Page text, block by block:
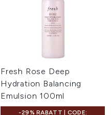
Fresh Rose Deep
Hydration Balancing
Emulsion 100ml
-29% RABATT | CODE: